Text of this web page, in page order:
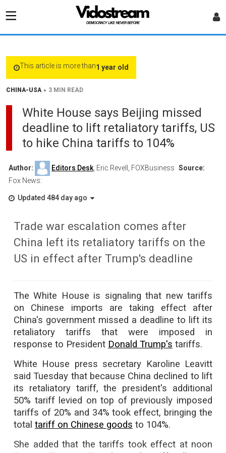
This article is more than1 year old
CHINA-USA • 3 MIN READ
White House says Beijing missed
deadline to lift retaliatory tariffs, US
to hike China tariffs to 104%
Author: Editors Desk , Eric Revell, FOXBusiness Source:
Fox News:
Updated 484 day ago
Trade war escalation comes after
China left its retaliatory tariffs on the
US in effect after Trump's deadline
The White House is signaling that new tariffs
on Chinese imports are taking effect after
China's government missed a deadline to lift its
retaliatory tariffs that were imposed in
response to President Donald Trump's tariffs.
White House press secretary Karoline Leavitt
said Tuesday that because China declined to lift
its retaliatory tariff, the president's additional
50% tariff levied on top of previously imposed
tariffs of 20% and 34% took effect, bringing the
total tariff on Chinese goods to 104%.
She added that the tariffs took effect at noon